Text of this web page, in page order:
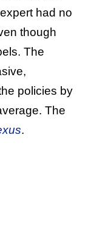
had no
though
The
policies by
The
.